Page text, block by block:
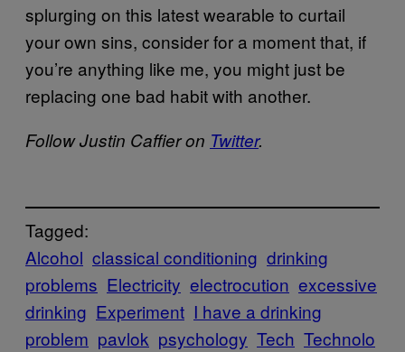
splurging on this latest wearable to curtail
your own sins, consider for a moment that, if
you’re anything like me, you might just be
replacing one bad habit with another.
Follow Justin Caffier on Twitter.
Tagged:
Alcohol classical conditioning drinking
problems Electricity electrocution excessive
drinking Experiment I have a drinking
problem pavlok psychology Tech Technolo